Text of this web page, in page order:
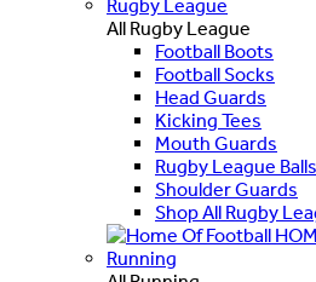
Rugby League
All Rugby League
Football Boots
Football Socks
Head Guards
Kicking Tees
Mouth Guards
Rugby League Balls
Shoulder Guards
Shop All Rugby
Running